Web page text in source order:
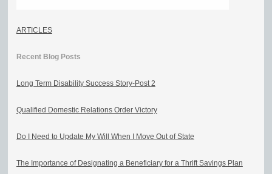
ARTICLES
Recent Blog Posts
Long Term Disability Success Story-Post 2
Qualified Domestic Relations Order Victory
Do I Need to Update My Will When I Move Out of State
The Importance of Designating a Beneficiary for a Thrift Savings Plan